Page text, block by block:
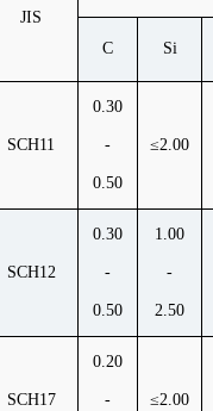
JIS
C Si
SCH11
0.30
-
0.50
≤2.00
SCH12
0.30
-
0.50
1.00
-
2.50
SCH17
0.20
- ≤2.00